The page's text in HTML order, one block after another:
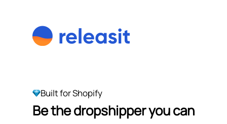
Built for Shopify
Be the dropshipper you can